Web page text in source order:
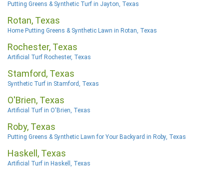
Putting Greens & Synthetic Turf in Jayton, Texas
Rotan, Texas
Home Putting Greens & Synthetic Lawn in Rotan, Texas
Rochester, Texas
Artificial Turf Rochester, Texas
Stamford, Texas
Synthetic Turf in Stamford, Texas
O'Brien, Texas
Artificial Turf in O'Brien, Texas
Roby, Texas
Putting Greens & Synthetic Lawn for Your Backyard in Roby, Texas
Haskell, Texas
Artificial Turf in Haskell, Texas